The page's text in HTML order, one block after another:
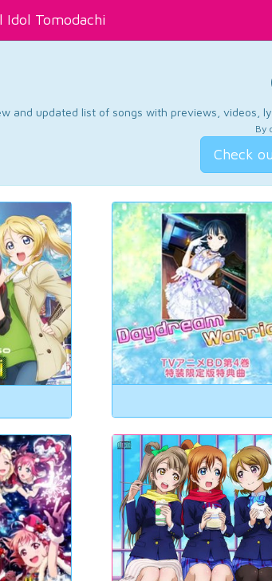
Idol Tomodachi
and updated list of songs with previews, videos,
By
Check